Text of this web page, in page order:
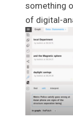
something
of digital-